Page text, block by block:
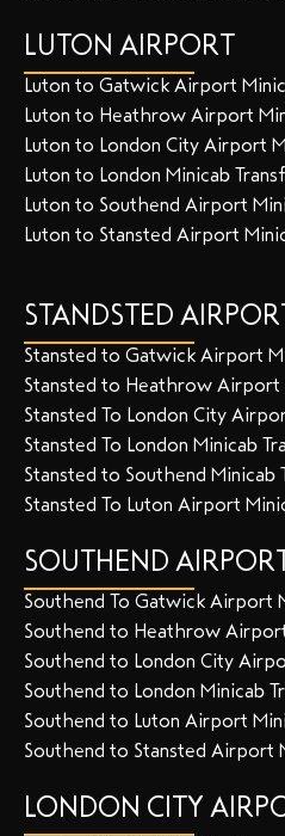
LUTON AIRPORT
Luton to Gatwick Airport
Luton to Heathrow Airport
Luton to London City Airport
Luton to London Minicab
Luton to Southend Airport
Luton to Stansted Airport
STANDSTED
Stansted to Gatwick Airport
Stansted to Heathrow Airport
Stansted To London City
Stansted To London Minicab
Stansted to Southend Minicab
Stansted To Luton Airport
SOUTHEND
Southend To Gatwick Airport
Southend to Heathrow
Southend to London City
Southend to London Minicab
Southend to Luton Airport
Southend to Stansted Airport
LONDON CITY